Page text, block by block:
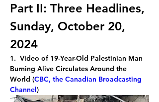
Part II: Three Headlines,
Sunday, October 20,
2024
1.  Video of 19-Year-Old Palestinian Man
Burning Alive Circulates Around the
World (CBC, the Canadian Broadcasting
Channel)